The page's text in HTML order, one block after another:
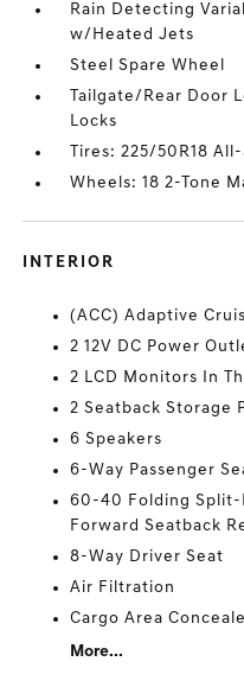
Rain Detecting
w/Heated Jets
Steel Spare Wheel
Tailgate/Rear Door
Locks
Tires: 225/50R18
Wheels: 18 2-Tone
INTERIOR
(ACC) Adaptive
2 12V DC Power
2 LCD Monitors In
2 Seatback Storage
6 Speakers
6-Way Passenger
60-40 Folding Split-
Forward Seatback
8-Way Driver Seat
Air Filtration
Cargo Area
More...